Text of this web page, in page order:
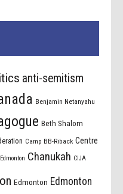
anti-semitism
Benjamin Netanyahu
Beth Shalom
Camp BB-Riback Centre
Chanukah CIJA
Edmonton Edmonton